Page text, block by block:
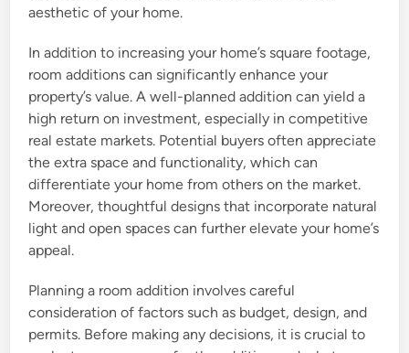
aesthetic of your home.
In addition to increasing your home’s square footage,
room additions can significantly enhance your
property’s value. A well-planned addition can yield a
high return on investment, especially in competitive
real estate markets. Potential buyers often appreciate
the extra space and functionality, which can
differentiate your home from others on the market.
Moreover, thoughtful designs that incorporate natural
light and open spaces can further elevate your home’s
appeal.
Planning a room addition involves careful
consideration of factors such as budget, design, and
permits. Before making any decisions, it is crucial to